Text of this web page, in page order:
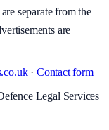
separate from the
are
· Contact form
Legal Services